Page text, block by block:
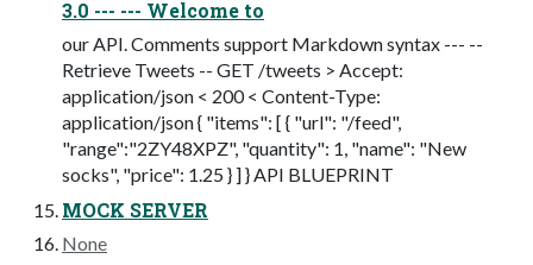
3.0 --- --- Welcome to
our API. Comments support Markdown syntax --- --
Retrieve Tweets -- GET /tweets > Accept:
application/json < 200 < Content-Type:
application/json { "items": [ { "url": "/feed",
"range":"2ZY48XPZ", "quantity": 1, "name": "New
socks", "price": 1.25 } ] } API BLUEPRINT
MOCK SERVER
None